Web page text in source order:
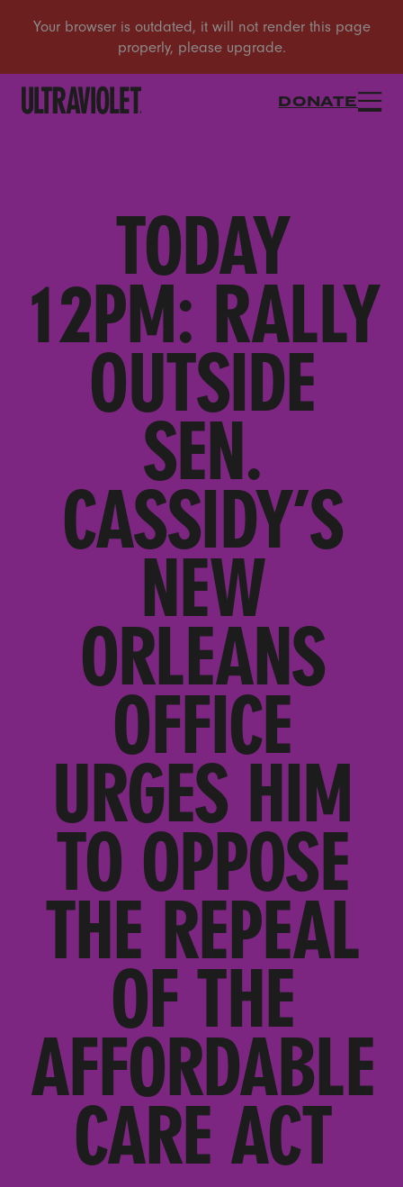
DONATE
TODAY
12PM: RALLY
OUTSIDE
SEN.
CASSIDY’S
NEW
ORLEANS
OFFICE
URGES HIM
TO OPPOSE
THE REPEAL
OF THE
AFFORDABLE
CARE ACT